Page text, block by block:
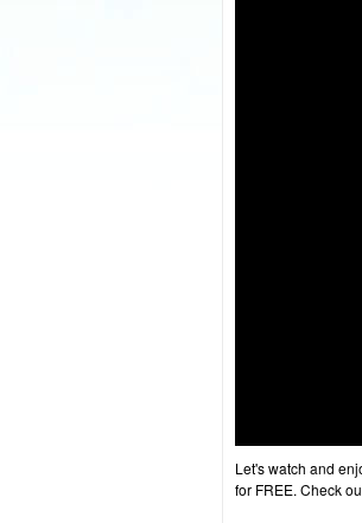
Let's watch and
for FREE. Check